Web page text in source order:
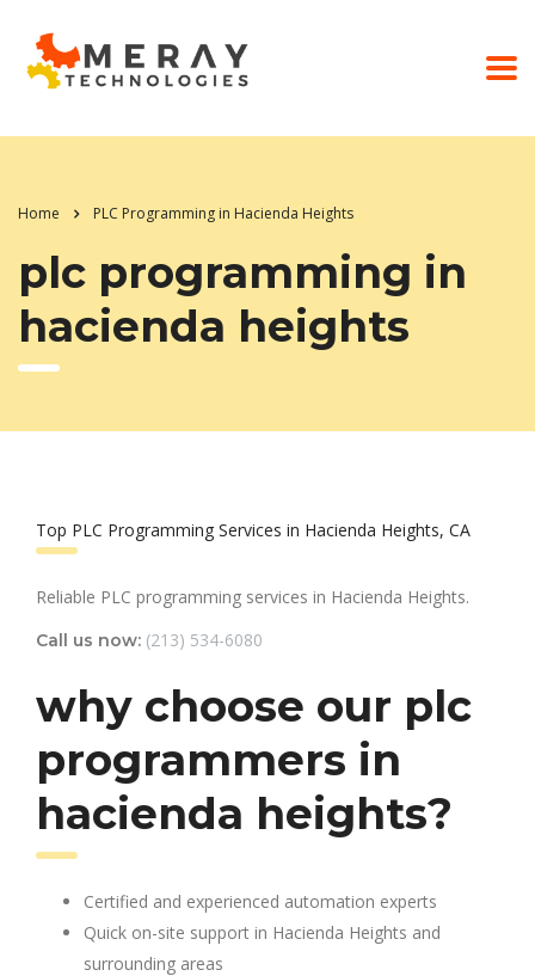
Home PLC Programming in Hacienda Heights
plc programming in
hacienda heights
Top PLC Programming Services in Hacienda Heights, CA
Reliable PLC programming services in Hacienda Heights.
Call us now: (213) 534-6080
why choose our plc
programmers in
hacienda heights?
Certified and experienced automation experts
Quick on-site support in Hacienda Heights and
surrounding areas